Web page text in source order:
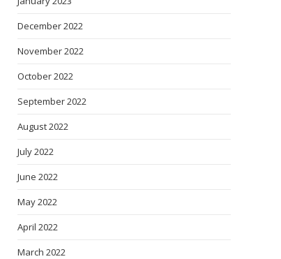
December 2022
November 2022
October 2022
September 2022
August 2022
July 2022
June 2022
May 2022
April 2022
March 2022